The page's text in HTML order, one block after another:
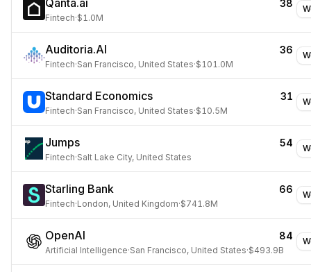
Qanta.ai 38
Fintech·$1.0M
Auditoria.AI 36
Fintech·San Francisco, United States·$101.0M
Standard Economics 31
Fintech·San Francisco, United States·$10.5M
Jumps 54
Fintech·Salt Lake City, United States
Starling Bank 66
Fintech·London, United Kingdom·$741.8M
OpenAI 84
Artificial Intelligence·San Francisco, United States·$493.9B